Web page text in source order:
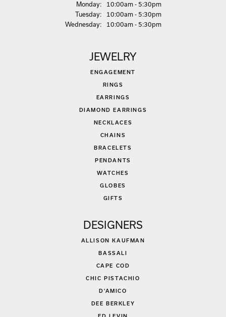
Monday:
10:00am - 5:30pm
Tuesday:
10:00am - 5:30pm
Wed nesday: 10:00am - 5:30pm
JEWELRY
ENGAGEMENT
RINGS
EARRINGS
DIAMOND EARRINGS
NECKLACES
CHAINS
BRACELETS
PENDANTS
WATCHES
GLOBES
GIFTS
DESIGNERS
ALLISON KAUFMAN
BASSALI
CAPE COD
CHIC PISTACHIO
D'AMICO
DEE BERKLEY